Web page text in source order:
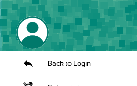
Back to Login